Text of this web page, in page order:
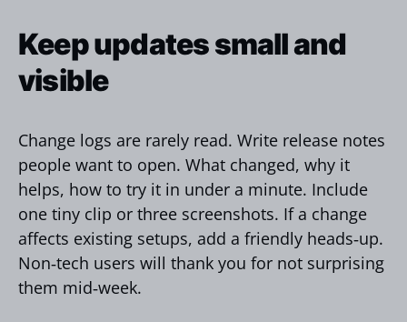
Keep updates small and
visible
Change logs are rarely read. Write release notes
people want to open. What changed, why it
helps, how to try it in under a minute. Include
one tiny clip or three screenshots. If a change
affects existing setups, add a friendly heads‑up.
Non‑tech users will thank you for not surprising
them mid‑week.